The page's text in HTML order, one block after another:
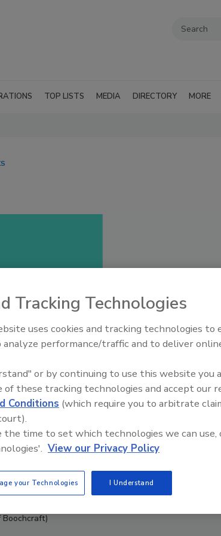
TOP LISTS MEDIA DIRECTORY MORE
Boochcraft)
Tracking Technologies
uses cookies and tracking technologies to
analyze performance/traffic and to deliver
or by continuing to use this website you
of these tracking technologies and accept our
Conditions (which require you to arbitrate
time to set which technologies we can use,
View our Privacy Policy
your Technologies I Understand